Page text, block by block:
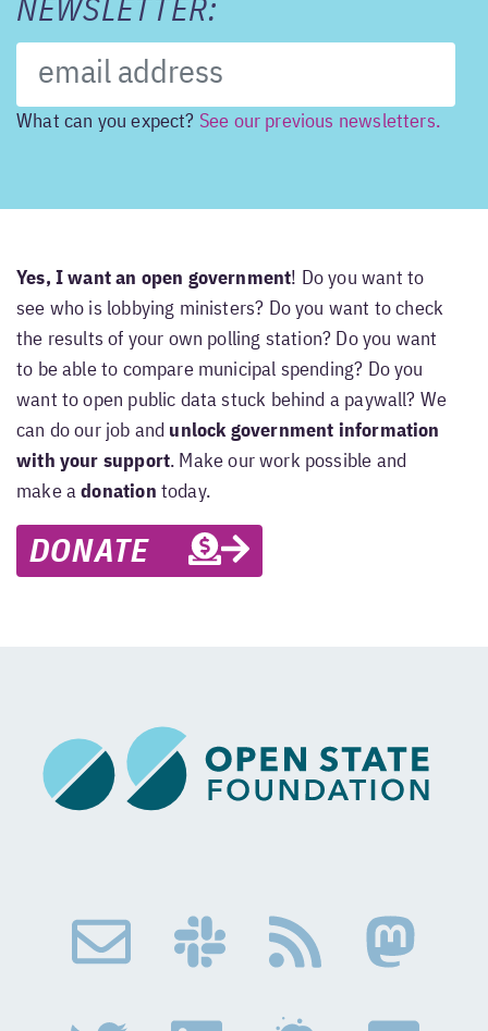
NEWSLETTER:
What can you expect? See our previous newsletters.
Yes, I want an open government! Do you want to
see who is lobbying ministers? Do you want to check
the results of your own polling station? Do you want
to be able to compare municipal spending? Do you
want to open public data stuck behind a paywall? We
can do our job and unlock government information
with your support. Make our work possible and
make adonation today.
DONATE